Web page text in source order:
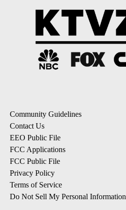
Community Guidelines
Contact Us
EEO Public File
FCC Applications
FCC Public File
Privacy Policy
Terms of Service
Do Not Sell My Personal Information